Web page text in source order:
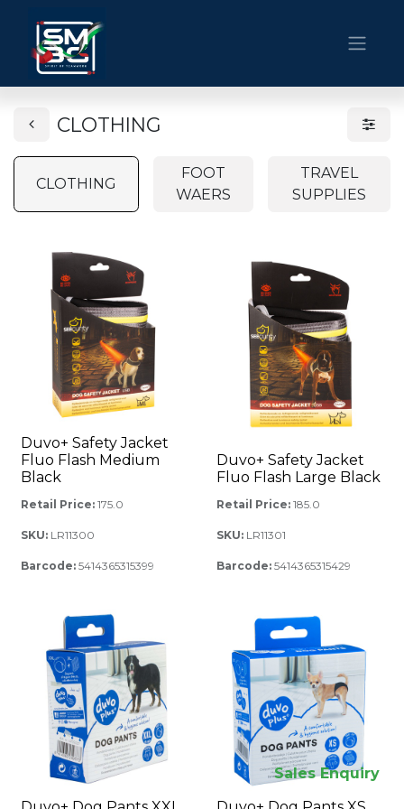
CLOTHING
CLOTHING
FOOT
WAERS
TRAVEL
SUPPLIES
Duvo+ Safety Jacket
Fluo Flash Medium
Black
Retail Price: 175.0
SKU: LR11300
Barcode: 5414365315399
Duvo+ Safety Jacket
Fluo Flash Large Black
Retail Price: 185.0
SKU: LR11301
Barcode: 5414365315429
Sales Enquiry